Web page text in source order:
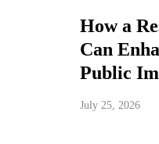
How a
Can
Public
July 25, 2026